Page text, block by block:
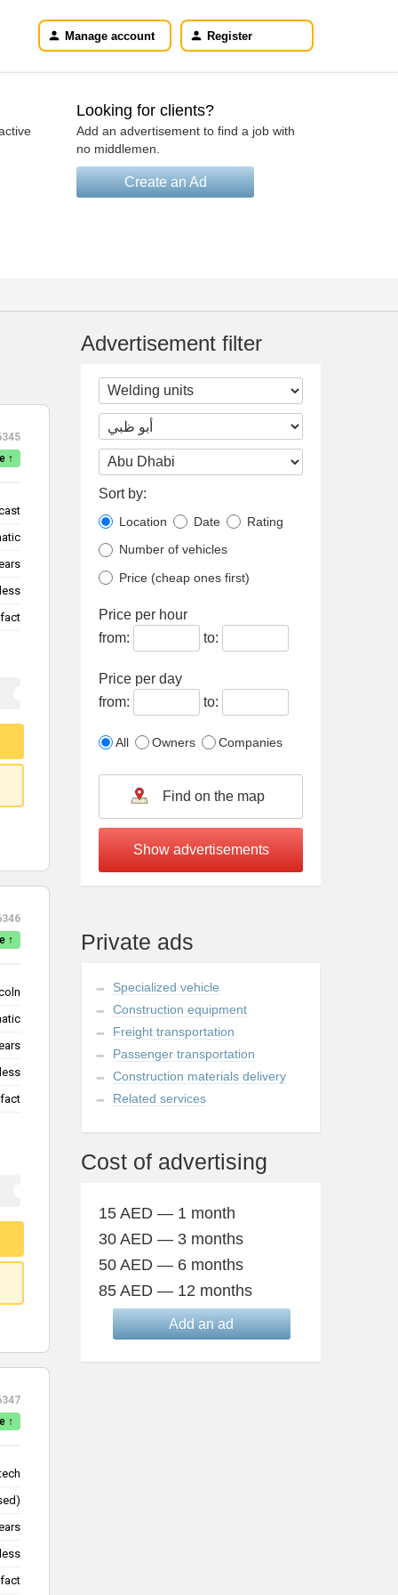
Manage account Register
Looking for clients?
Add an advertisement to find a job with
no middlemen.
Create an Ad
↑
↑
↑
Advertisement filter
Sort by:
Location Date
Rating
Number of vehicles
Price (cheap ones first)
Price per hour
from:
to:
Price per day
from:
to:
All Owners Companies
Private ads
Specialized vehicle
Construction equipment
Freight transportation
Passenger transportation
Construction materials delivery
Related services
Cost of advertising
15 AED — 1 month
30 AED — 3 months
50 AED — 6 months
85 AED — 12 months
Add an ad